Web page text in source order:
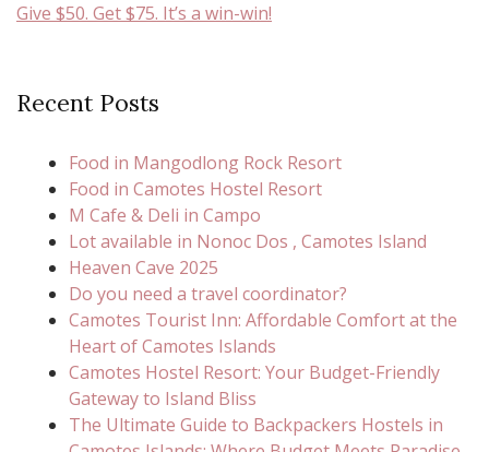
Give $50. Get $75. It’s a win-win!
Recent Posts
Food in Mangodlong Rock Resort
Food in Camotes Hostel Resort
M Cafe & Deli in Campo
Lot available in Nonoc Dos , Camotes Island
Heaven Cave 2025
Do you need a travel coordinator?
Camotes Tourist Inn: Affordable Comfort at the
Heart of Camotes Islands
Camotes Hostel Resort: Your Budget-Friendly
Gateway to Island Bliss
The Ultimate Guide to Backpackers Hostels in